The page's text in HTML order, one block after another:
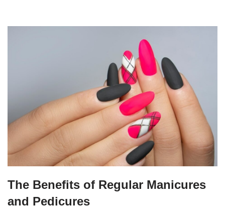
The Benefits of Regular Manicures
and Pedicures